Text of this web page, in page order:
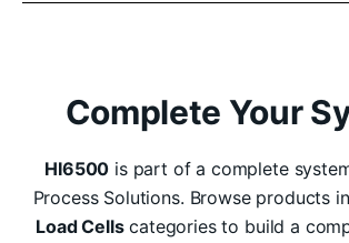
Complete Your
HI6500 is part of a complete
Process Solutions. Browse products
Load Cellscategories to build a